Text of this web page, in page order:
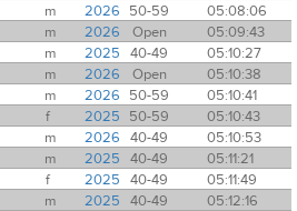
m 2026 50-59
05:08:06
m 2026 Open
05:09:43
m 2025 40-49
05:10:27
m 2026 Open
05:10:38
m 2026 50-59
05:10:41
f 2025 50-59
05:10:43
m 2026 40-49
05:10:53
m 2025 40-49
05:11:21
f 2025 40-49
05:11:49
m 2025 40-49
05:12:16